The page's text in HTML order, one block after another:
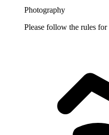
Photography
Please follow the rules